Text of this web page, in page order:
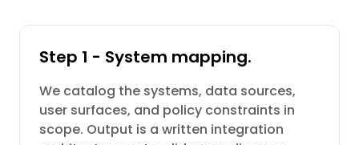
Step 1 - System mapping.
We catalog the systems, data sources,
user surfaces, and policy constraints in
scope. Output is a written integration